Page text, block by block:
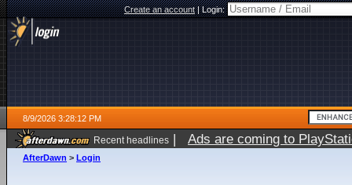
Create an account|Login:
8/9/2026 3:28:12 PM
Recent headlines | Ads are coming to
AfterDawn > Login